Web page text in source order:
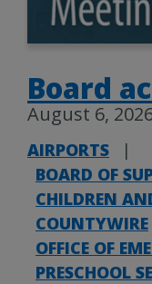
Board
August 6,
AIRPORTS
|
BOARD OF
CHILDREN
COUNTYWIRE
OFFICE OF
PRESCHOOL